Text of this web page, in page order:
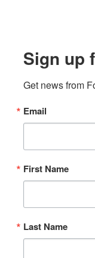
Sign up
Get news from
Email
First Name
Last Name